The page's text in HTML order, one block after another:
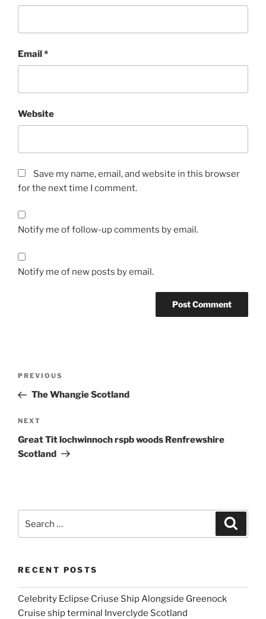
Email*
Website
Save my name, email, and website in this browser
for the next time I comment.
Notify me of follow-up comments by email.
Notify me of new posts by email.
Previous
Post
PREVIOUS
The Whangie Scotland
Next
Post
NEXT
Great Tit lochwinnoch rspb woods Renfrewshire
Scotland
for:
RECENT POSTS
Celebrity Eclipse Criuse Ship Alongside Greenock
Cruise ship terminal Inverclyde Scotland